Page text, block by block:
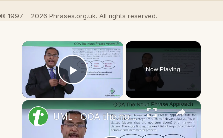
© 1997 – 2026 Phrases.org.uk. All rights reserved.
×
Play Video
Now Playing
×
UML - OOA the noun phrase approach